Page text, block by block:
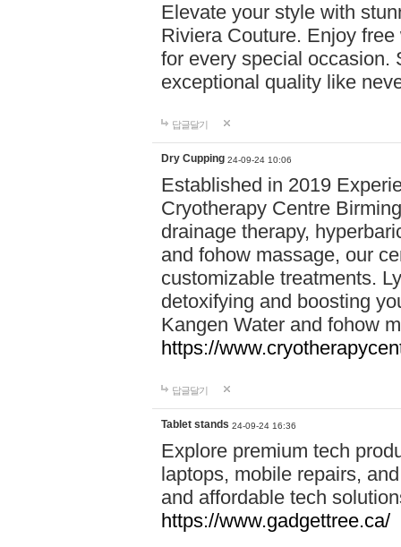
Elevate your style with
Riviera Couture. Enjoy
for every special occasion.
exceptional quality like
답글달기
Dry Cupping 24-09-24 10:06
Established in 2019
Cryotherapy Centre
drainage therapy,
and fohow massage, our
customizable treatments.
detoxifying and boosting
Kangen Water and fohow
https://
답글달기
Tablet stands 24-09-24 16:36
Explore premium tech
laptops, mobile repairs,
and affordable tech
https://www.gadgettree.ca/